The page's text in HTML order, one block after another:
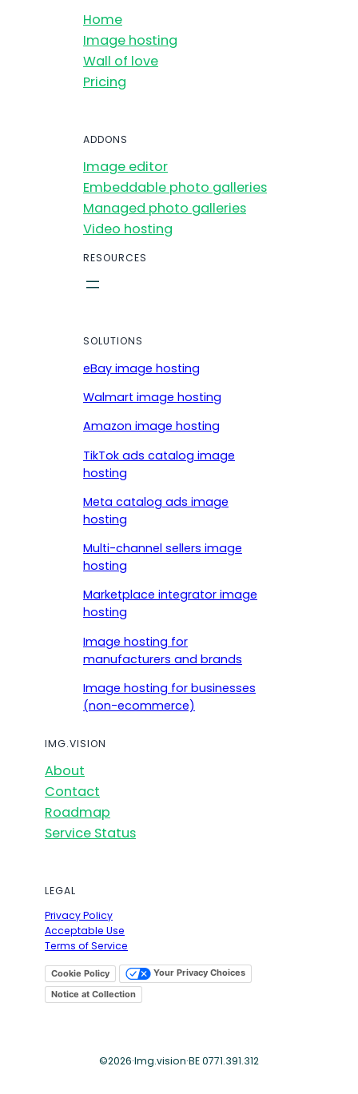
Home
Image hosting
Wall of love
Pricing
ADDONS
Image editor
Embeddable photo galleries
Managed photo galleries
Video hosting
RESOURCES
SOLUTIONS
eBay image hosting
Walmart image hosting
Amazon image hosting
TikTok ads catalog image
hosting
Meta catalog ads image
hosting
Multi-channel sellers image
hosting
Marketplace integrator image
hosting
Image hosting for
manufacturers and brands
Image hosting for businesses
(non-ecommerce)
IMG.VISION
About
Contact
Roadmap
Service Status
LEGAL
Privacy Policy
Acceptable Use
Terms of Service
Cookie Policy
Your Privacy Choices
Notice at Collection
©2026·Img.vision·BE 0771.391.312